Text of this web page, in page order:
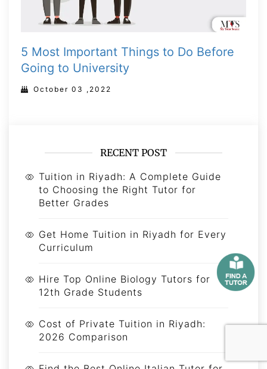
5 Most Important Things to Do Before
Going to University
October 03 ,2022
RECENT POST
Tuition in Riyadh: A Complete Guide
to Choosing the Right Tutor for
Better Grades
Get Home Tuition in Riyadh for Every
Curriculum
Hire Top Online Biology Tutors for
12th Grade Students
Cost of Private Tuition in Riyadh:
2026 Comparison